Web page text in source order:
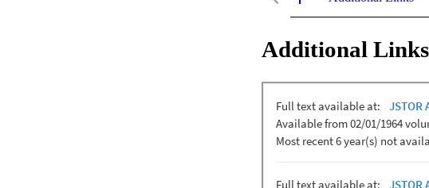
Additional Links